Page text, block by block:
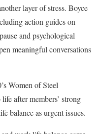
layer of stress. Boyce
action guides on
and psychological
meaningful conversations
Women of Steel
after members’ strong
balance as urgent issues.